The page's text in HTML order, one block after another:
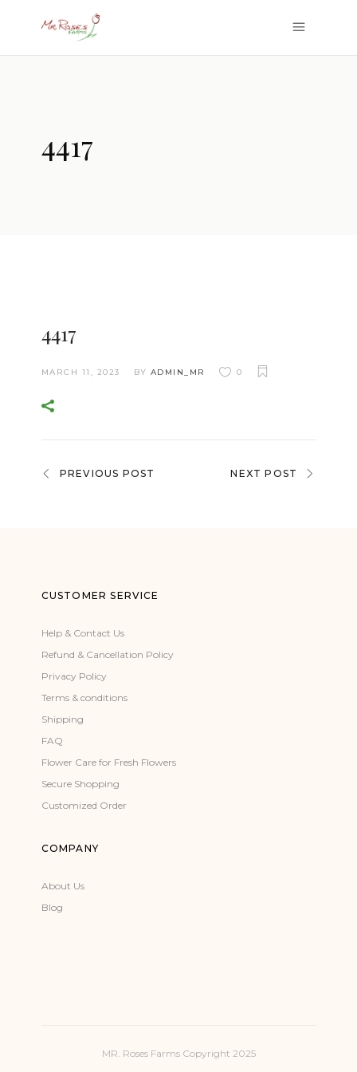
4417
4417
MARCH 11, 2023 BY ADMIN_MR 0
PREVIOUS POST NEXT POST
CUSTOMER SERVICE
Help & Contact Us
Refund & Cancellation Policy
Privacy Policy
Terms & conditions
Shipping
FAQ
Flower Care for Fresh Flowers
Secure Shopping
Customized Order
COMPANY
About Us
Blog
MR. Roses Farms Copyright 2025